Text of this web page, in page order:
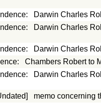
: Darwin Charles
: Darwin Charles
: Darwin Charles
:Chambers Robert to
: Darwin Charles
memo concerning